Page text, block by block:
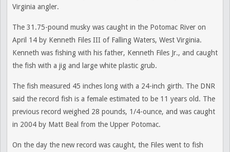
Virginia angler.
The 31.75-pound musky was caught in the Potomac River on
April 14 by Kenneth Files III of Falling Waters, West Virginia.
Kenneth was fishing with his father, Kenneth Files Jr., and caught
the fish with a jig and large white plastic grub.
The fish measured 45 inches long with a 24-inch girth. The DNR
said the record fish is a female estimated to be 11 years old. The
previous record weighed 28 pounds, 1/4-ounce, and was caught
in 2004 by Matt Beal from the Upper Potomac.
On the day the new record was caught, the Files went to fish